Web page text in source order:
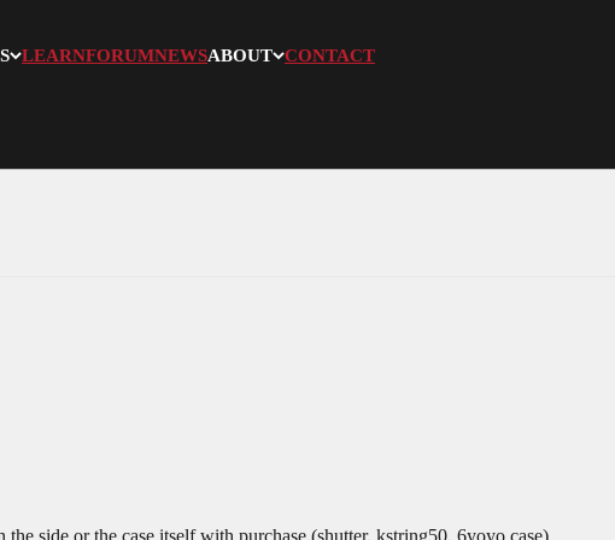
LEARNFORUMNEWSABOUT CONTACT
side or the case itself with purchase.(shutter, kstring50, 6yoyo case)